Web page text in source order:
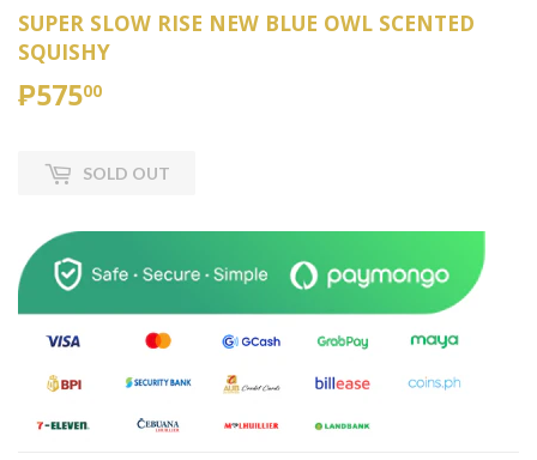
SUPER SLOW RISE NEW BLUE OWL SCENTED
SQUISHY
₱57500
SOLD OUT